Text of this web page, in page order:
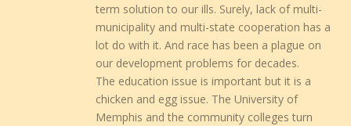
term solution to our ills. Surely, lack of multi-
municipality and multi-state cooperation has a
lot do with it. And race has been a plague on
our development problems for decades.
The education issue is important but it is a
chicken and egg issue. The University of
Memphis and the community colleges turn